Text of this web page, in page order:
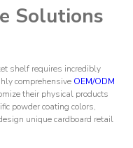
Solutions
shelf requires incredibly
comprehensive OEM/ODM
their physical products
powder coating colors,
unique cardboard retail